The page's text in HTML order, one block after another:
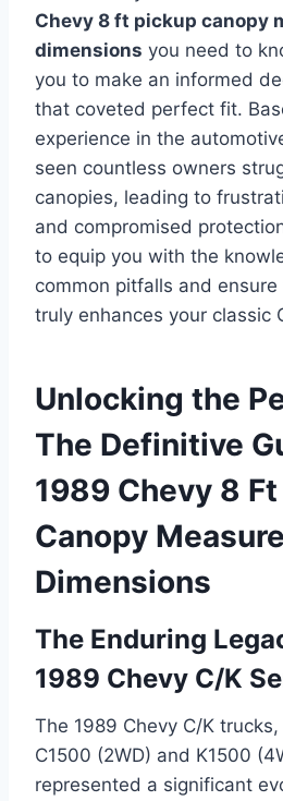
Chevy 8 ft pickup canopy
dimensions you need to
you to make an informed
that coveted perfect fit.
experience in the
seen countless owners
canopies, leading to
and compromised
to equip you with the
common pitfalls and
truly enhances your classic
Unlocking the
The Definitive
1989 Chevy 8
Canopy
Dimensions
The Enduring
1989 Chevy C/K
The 1989 Chevy C/K
C1500 (2WD) and K1500
represented a significant